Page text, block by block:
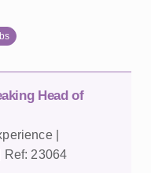
Head of
|
Ref: 23064